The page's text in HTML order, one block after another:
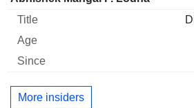
More insiders